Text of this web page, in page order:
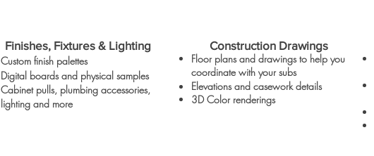
Finishes, Fixtures & Lighting
Custom finish palettes
Digital boards and physical samples
Cabinet pulls, plumbing accessories,
lighting and more
Construction Drawings
Floor plans and drawings to help you
coordinate with your subs
Elevations and caseworkdetails
3D Color renderings